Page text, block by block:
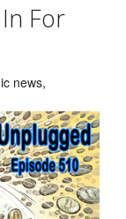
For
news,